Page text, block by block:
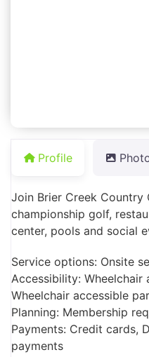
Profile
Join Brier Creek Country
championship golf,
center, pools and social
Service options: Onsite
Accessibility: Wheelchair
Wheelchair accessible
Planning: Membership
Payments: Credit cards,
payments